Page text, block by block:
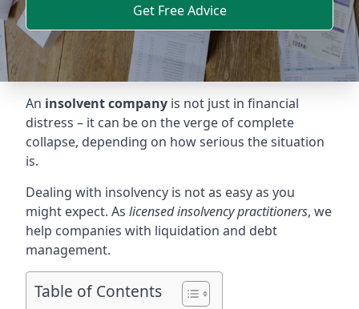
Get Free Advice
An insolvent company is not just in financial
distress – it can be on the verge of complete
collapse, depending on how serious the situation
is.
Dealing with insolvency is not as easy as you
might expect. As licensed insolvency practitioners, we
help companies with liquidation and debt
management.
Table of Contents